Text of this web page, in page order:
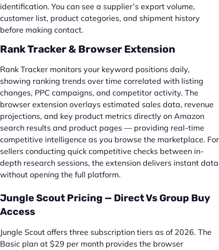
identification. You can see a supplier’s export volume,
customer list, product categories, and shipment history
before making contact.
Rank Tracker & Browser Extension
Rank Tracker monitors your keyword positions daily,
showing ranking trends over time correlated with listing
changes, PPC campaigns, and competitor activity. The
browser extension overlays estimated sales data, revenue
projections, and key product metrics directly on Amazon
search results and product pages — providing real-time
competitive intelligence as you browse the marketplace. For
sellers conducting quick competitive checks between in-
depth research sessions, the extension delivers instant data
without opening the full platform.
Jungle Scout Pricing — Direct Vs Group Buy
Access
Jungle Scout offers three subscription tiers as of 2026. The
Basic plan at $29 per month provides the browser